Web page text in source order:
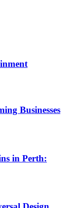
Businesses
in Perth: